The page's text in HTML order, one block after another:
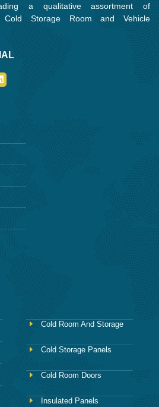
a qualitative assortment of
Cold Storage Room and Vehicle
i
n
Cold Room And Storage
Cold Storage Panels
Cold Room Doors
Insulated Panels